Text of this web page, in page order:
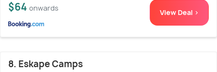
$64 onwards View Deal >
8. Eskape Camps